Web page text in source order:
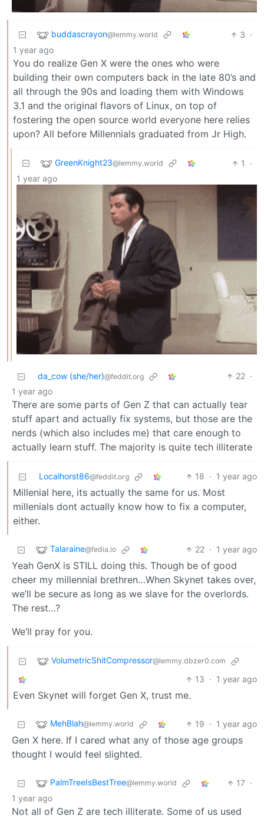
buddascrayon@lemmy.world 3 ·
1 year ago
You do realize Gen X were the ones who were
building their own computers back in the late 80’s and
all through the 90s and loading them with Windows
3.1 and the original flavors of Linux, on top of
fostering the open source world everyone here relies
upon? All before Millennials graduated from Jr High.
GreenKnight23@lemmy.world 1
·
1 year ago
da_cow (she/her)@feddit.org 22 ·
1 year ago
There are some parts of Gen Z that can actually tear
stuff apart and actually fix systems, but those are the
nerds (which also includes me) that care enough to
actually learn stuff. The majority is quite tech illiterate
Localhorst86@feddit.org 18 · 1 year ago
Millenial here, its actually the same for us. Most
millenials dont actually know how to fix a computer,
either.
Talaraine@fedia.io 22 · 1 year ago
Yeah GenX is STILL doing this. Though be of good
cheer my millennial brethren…When Skynet takes over,
we’ll be secure as long as we slave for the overlords.
The rest…?
We’ll pray for you.
VolumetricShitCompressor@lemmy.dbzer0.com
13 · 1 year ago
Even Skynet will forget Gen X, trust me.
MehBlah@lemmy.world 19 · 1 year ago
Gen X here. If I cared what any of those age groups
thought I would feel slighted.
PalmTreeIsBestTree@lemmy.world 17 ·
1 year ago
Not all of Gen Z are tech illiterate. Some of us used